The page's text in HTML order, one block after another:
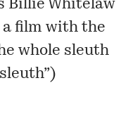
Billie Whitelaw
film with the
whole sleuth